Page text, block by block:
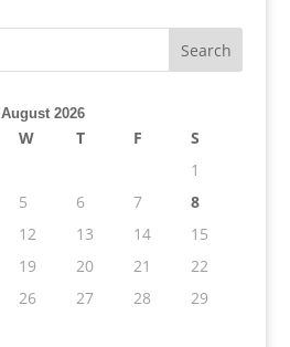
August 2026
W T F
S
1
5 6 7
8
12 13 14
15
19 20 21
22
26 27 28
29